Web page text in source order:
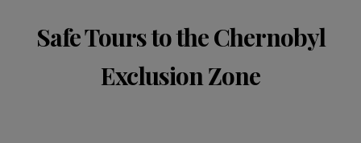
Safe Tours to the Chernobyl
Exclusion Zone